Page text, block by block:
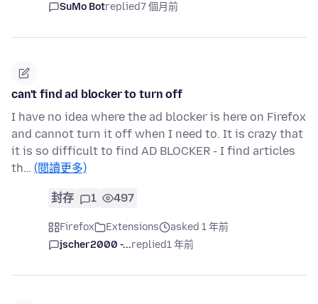
SuMo Botreplied7 個月前
can't find ad blocker to turn off
I have no idea where the ad blocker is here on Firefox
and cannot turn it off when I need to. It is crazy that
it is so difficult to find AD BLOCKER - I find articles
th… (閱讀更多)
封存 1 497
Firefox Extensions
asked 1 年前
jscher2000 -...replied1 年前